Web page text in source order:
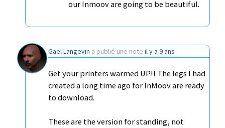
our Inmoov are going to be beautiful.
Gael Langevin a publié une note il y a 9 ans
Get your printers warmed UP!! The legs I had
created a long time ago for InMoov are ready
to download.
These are the version for standing, not